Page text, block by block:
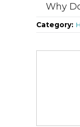
Why
Category: